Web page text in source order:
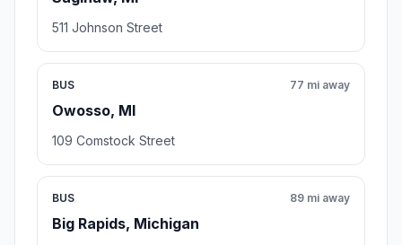
511 Johnson Street
BUS
Owosso, MI
77 mi away
109 Comstock Street
BUS
Big Rapids, Michigan
89 mi away